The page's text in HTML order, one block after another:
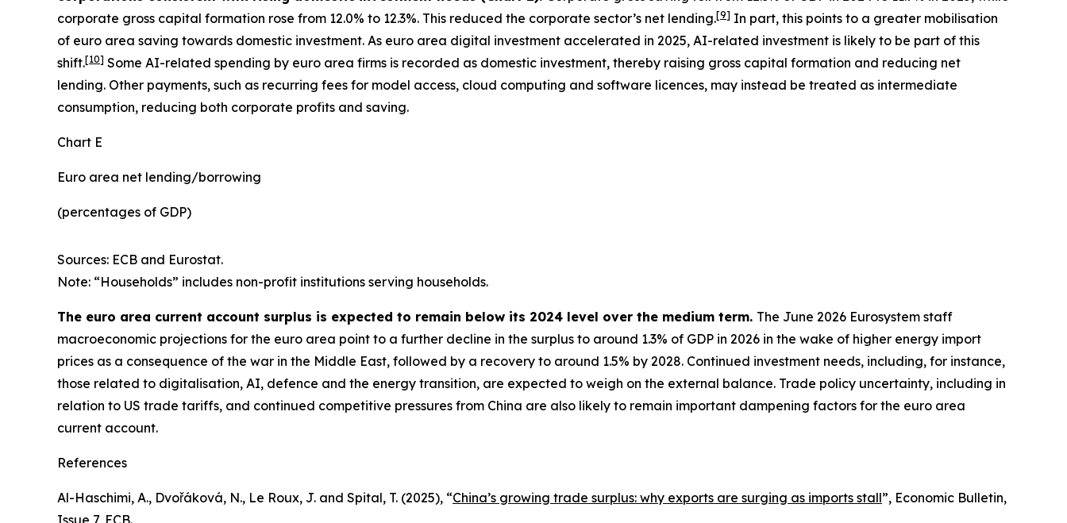
corporate gross capital formation rose from 12.0% to 12.3%. This reduced the corporate sector’s net lending.[9] In part, this points to a greater mobilisation
of euro area saving towards domestic investment. As euro area digital investment accelerated in 2025, AI-related investment is likely to be part of this
shift.[10] Some AI-related spending by euro area firms is recorded as domestic investment, thereby raising gross capital formation and reducing net
lending. Other payments, such as recurring fees for model access, cloud computing and software licences, may instead be treated as intermediate
consumption, reducing both corporate profits and saving.
Chart E
Euro area net lending/borrowing
(percentages of GDP)
Sources: ECB and Eurostat.
Note: “Households” includes non-profit institutions serving households.
The euro area current account surplus is expected to remain below its 2024 level over the medium term. The June 2026 Eurosystem staff
macroeconomic projections for the euro area point to a further decline in the surplus to around 1.3% of GDP in 2026 in the wake of higher energy import
prices as a consequence of the war in the Middle East, followed by a recovery to around 1.5% by 2028. Continued investment needs, including, for instance,
those related to digitalisation, AI, defence and the energy transition, are expected to weigh on the external balance. Trade policy uncertainty, including in
relation to US trade tariffs, and continued competitive pressures from China are also likely to remain important dampening factors for the euro area
current account.
References
Al-Haschimi, A., Dvořáková, N., Le Roux, J. and Spital, T. (2025), “China’s growing trade surplus: why exports are surging as imports stall”, Economic Bulletin,
Issue 7, ECB.